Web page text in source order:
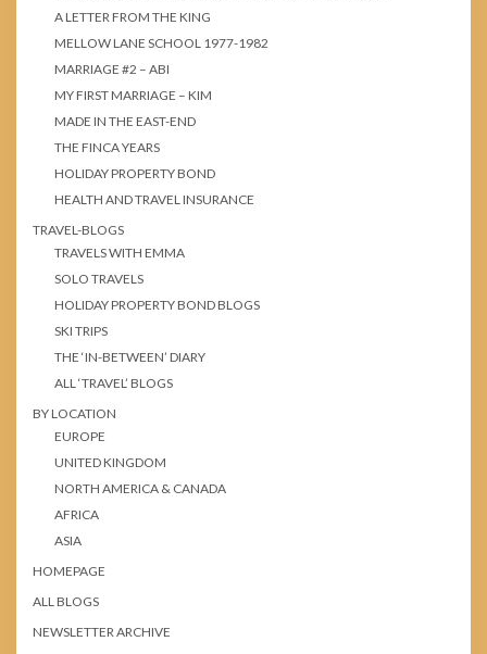
A LETTER FROM THE KING
MELLOW LANE SCHOOL 1977-1982
MARRIAGE #2 – ABI
MY FIRST MARRIAGE – KIM
MADE IN THE EAST-END
THE FINCA YEARS
HOLIDAY PROPERTY BOND
HEALTH AND TRAVEL INSURANCE
TRAVEL-BLOGS
TRAVELS WITH EMMA
SOLO TRAVELS
HOLIDAY PROPERTY BOND BLOGS
SKI TRIPS
THE ‘IN-BETWEEN’ DIARY
ALL ‘TRAVEL’ BLOGS
BY LOCATION
EUROPE
UNITED KINGDOM
NORTH AMERICA & CANADA
AFRICA
ASIA
HOMEPAGE
ALL BLOGS
NEWSLETTER ARCHIVE